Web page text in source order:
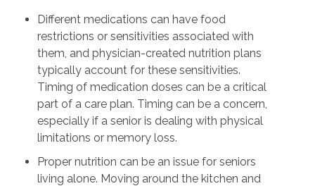
Different medications can have food
restrictions or sensitivities associated with
them, and physician-created nutrition plans
typically account for these sensitivities.
Timing of medication doses can be a critical
part of a care plan. Timing can be a concern,
especially if a senior is dealing with physical
limitations or memory loss.
Proper nutrition can be an issue for seniors
living alone. Moving around the kitchen and